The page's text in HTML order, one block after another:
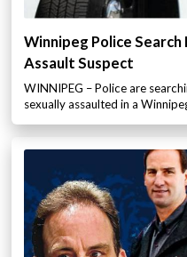
Winnipeg Police Search
Assault Suspect
WINNIPEG – Police are
sexually assaulted in a